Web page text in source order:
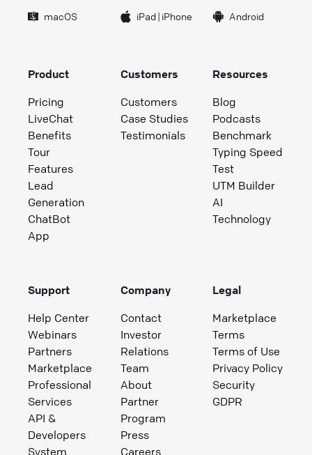
macOS iPad| iPhone Android
Product
Pricing
LiveChat
Benefits
Tour
Features
Lead
Generation
ChatBot
App
Customers
Customers
Case Studies
Testimonials
Resources
Blog
Podcasts
Benchmark
Typing Speed
Test
UTM Builder
AI
Technology
Support
Help Center
Webinars
Partners
Marketplace
Professional
Services
API &
Developers
System
Company
Contact
Investor
Relations
Team
About
Partner
Program
Press
Careers
Legal
Marketplace
Terms
Terms of Use
Privacy Policy
Security
GDPR